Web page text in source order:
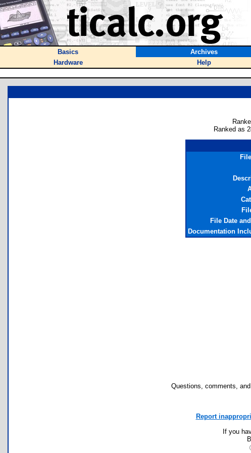
Basics Archives
Hardware
Help
Ranked as
File Date
Documentation
Questions, comments,
Report
If you